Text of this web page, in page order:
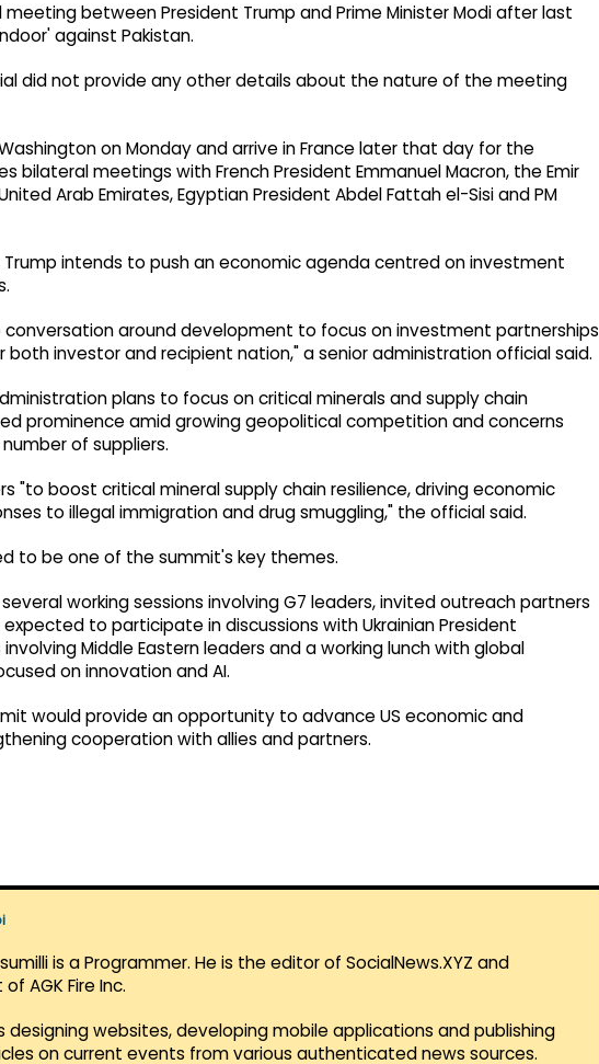
between President Trump and Prime Minister Modi after last
against Pakistan.
did not provide any other details about the nature of the meeting
on Monday and arrive in France later that day for the
bilateral meetings with French President Emmanuel Macron, the Emir
Arab Emirates, Egyptian President Abdel Fattah el-Sisi and PM
intends to push an economic agenda centred on investment
conversation around development to focus on investment partnerships
investor and recipient nation," a senior administration official said.
plans to focus on critical minerals and supply chain
prominence amid growing geopolitical competition and concerns
of suppliers.
"to boost critical mineral supply chain resilience, driving economic
to illegal immigration and drug smuggling," the official said.
to be one of the summit's key themes.
working sessions involving G7 leaders, invited outreach partners
to participate in discussions with Ukrainian President
Middle Eastern leaders and a working lunch with global
on innovation and AI.
would provide an opportunity to advance US economic and
cooperation with allies and partners.
is a Programmer. He is the editor of SocialNews.XYZ and
AGK Fire Inc.
designing websites, developing mobile applications and publishing
on current events from various authenticated news sources.